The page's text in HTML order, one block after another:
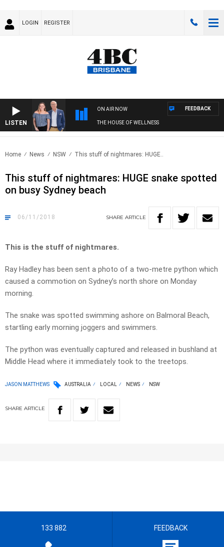
LOGIN REGISTER
LISTEN
ON AIR NOW
THE HOUSE OF WELLNESS
FEEDBACK
Home News NSW This stuff of nightmares: HUGE..
This stuff of nightmares: HUGE snake spotted
on busy Sydney beach
06/11/2018 SHARE ARTICLE
This is the stuff of nightmares.
Ray Hadley has been sent a photo of a two-metre python which
caused a commotion on Sydney’s north shore on Monday
morning.
The snake was spotted swimming ashore on Balmoral Beach,
startling early morning joggers and swimmers.
The python was eventually captured and released in bushland at
Middle Head where it immediately took to the treetops.
JASON MATTHEWS AUSTRALIA LOCAL NEWS NSW
SHARE ARTICLE
133 882 FEEDBACK